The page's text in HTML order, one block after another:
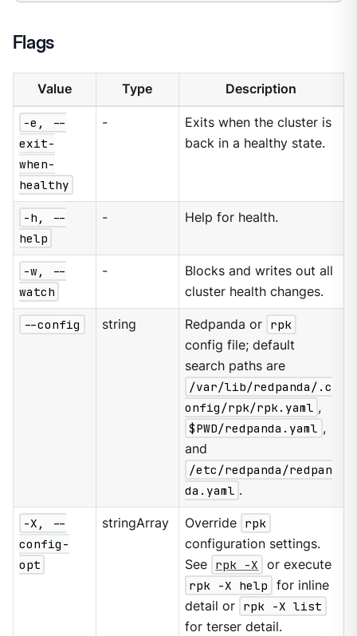
Flags
Value Type Description
-e, --
exit-
when-
healthy
-
Exits when the cluster is
back in a healthy state.
-h, --
help
- Help for health.
-w, --
watch
-
Blocks and writes out all
cluster health changes.
--config string Redpanda or rpk
config file; default
search paths are
/var/lib/redpanda/.c
onfig/rpk/rpk.yaml ,
$PWD/redpanda.yaml ,
and
/etc/redpanda/redpan
da.yaml .
-X, --
config-
opt
stringArray Override rpk
configuration settings.
See rpk -X
or execute
rpk -X help
for inline
detail or rpk -X list
for terser detail.